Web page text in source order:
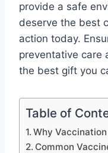
provide a safe
deserve the best
action today.
preventative care
the best gift you
Table of
Why
Common